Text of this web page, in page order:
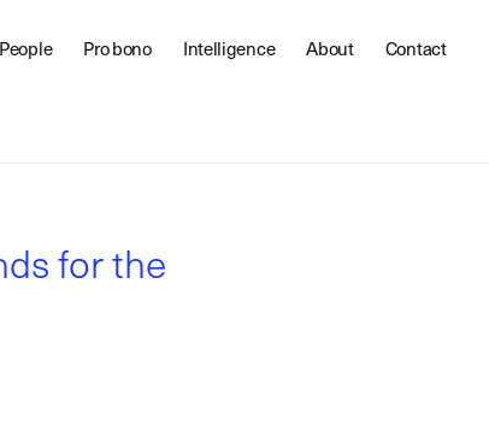
People Pro bono Intelligence About Contact
for the